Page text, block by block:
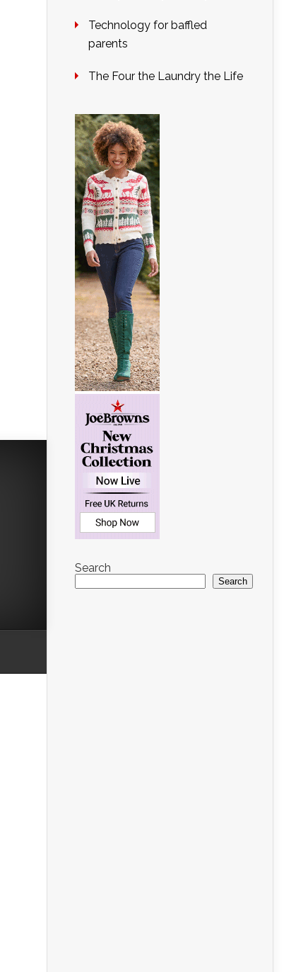
Technology for baffled
parents
The Four the Laundry the Life
Search
Search